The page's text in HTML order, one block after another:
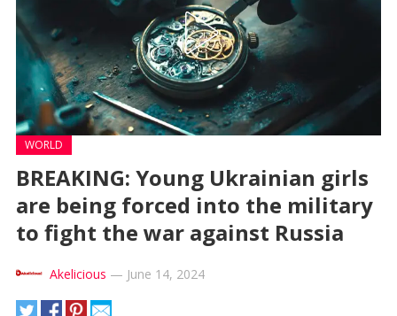
WORLD
BREAKING: Young Ukrainian girls
are being forced into the military
to fight the war against Russia
Akelicious — June 14, 2024